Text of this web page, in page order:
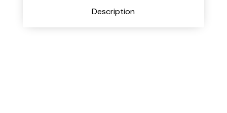
Description